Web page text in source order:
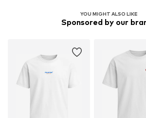
YOU MIGHT ALSO LIKE
Sponsored by our